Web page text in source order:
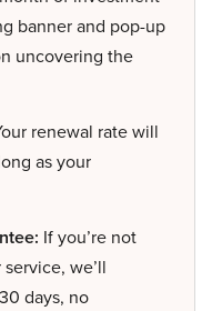
banner and pop-up
uncovering the
renewal rate will
as your
If you’re not
we’ll
days, no